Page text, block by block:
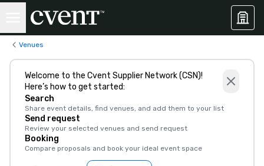
Venues
Welcome to the Cvent Supplier Network (CSN)!
Here’s how to get started:
Search
Share event details, find venues, and add them to your list
Send request
Review your selected venues and send request
Booking
Compare proposals and book your ideal event space